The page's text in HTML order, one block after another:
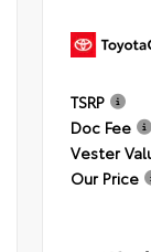
TSRP
Doc Fee
Vester
Our Price